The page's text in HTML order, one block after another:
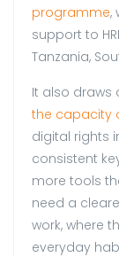
programme,
support to
Tanzania,
It also draws
the capacity
digital rights
consistent
more tools
need a
work, where
everyday